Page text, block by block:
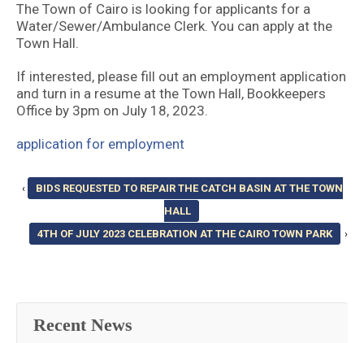
The Town of Cairo is looking for applicants for a
Water/Sewer/Ambulance Clerk. You can apply at the
Town Hall.
If interested, please fill out an employment application
and turn in a resume at the Town Hall, Bookkeepers
Office by 3pm on July 18, 2023.
application for employment
‹
BIDS REQUESTED TO REPAIR THE CATCH BASIN AT THE TOWN
HALL
4TH OF JULY 2023 CELEBRATION AT THE CAIRO TOWN PARK
›
Recent News